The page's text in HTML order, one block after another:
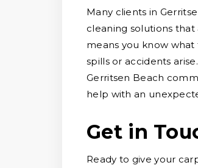
Many clients in
cleaning solutions
means you know
spills or accidents
Gerritsen Beach
help with an
Get in
Ready to give your